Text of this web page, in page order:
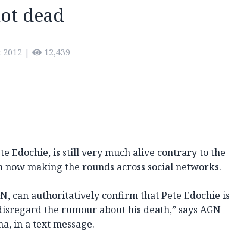
dead
2012 | 12,439
Edochie, is still very much alive contrary to the
making the rounds across social networks.
can authoritatively confirm that Pete Edochie is
the rumour about his death,” says AGN
in a text message.